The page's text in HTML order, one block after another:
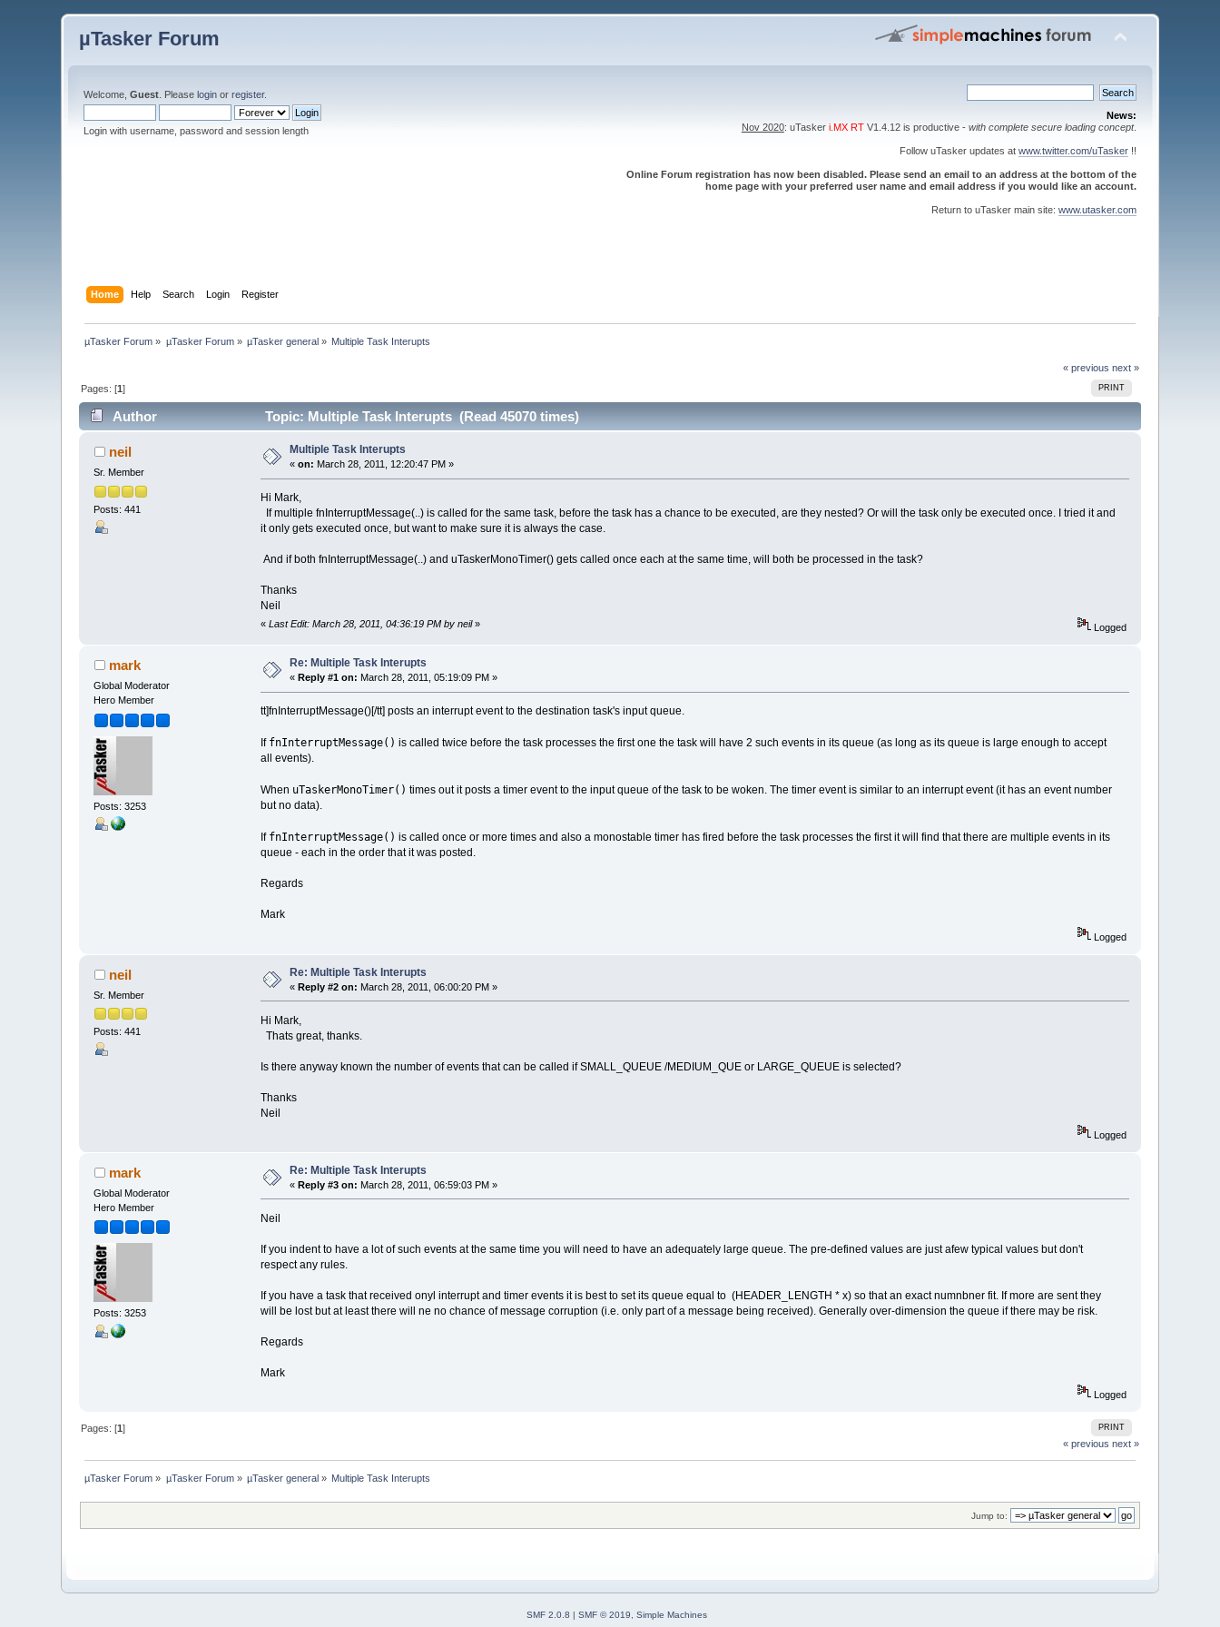
µTasker Forum
Welcome,Guest . Pleaselogin orregister.
Login with username, password and session length
News:
Nov 2020: uTasker i.MX RTV1.4.12 is productive - with complete secure loading concept.
Follow uTasker updates at www.twitter.com/uTasker!!
Online Forum registration has now been disabled. Please send an email to an address at the bottom of the
home page with your preferred user name and email address if you would like an account.
Return to uTasker main site: www.utasker.com
Home Help Search Login Register
µTasker Forum » µTasker Forum» µTasker general » Multiple Task Interupts
« previous next »
PRINT
Pages: [1]
Author Topic: Multiple Task Interupts (Read 45070 times)
neil
Sr. Member
Posts: 441
Multiple Task Interupts
«on: March 28, 2011, 12:20:47 PM »
Hi Mark,
If multiple fnInterruptMessage(..) is called for the same task, before the task has a chance to be executed, are they nested? Or will the task only be executed once. I tried it and
it only gets executed once, but want to make sure it is always the case.
And if both fnInterruptMessage(..) and uTaskerMonoTimer() gets called once each at the same time, will both be processed in the task?
Thanks
Neil
« Last Edit: March 28, 2011, 04:36:19 PM by neil» Logged
mark
Global Moderator
Hero Member
Posts: 3253
Re: Multiple Task Interupts
« Reply #1 on: March 28, 2011, 05:19:09 PM »
tt]fnInterruptMessage()[/tt] posts an interrupt event to the destination task's input queue.
If fnInterruptMessage() is called twice before the task processes the first one the task will have 2 such events in its queue (as long as its queue is large enough to accept
all events).
When uTaskerMonoTimer() times out it posts a timer event to the input queue of the task to be woken. The timer event is similar to an interrupt event (it has an event number
but no data).
If fnInterruptMessage() is called once or more times and also a monostable timer has fired before the task processes the first it will find that there are multiple events in its
queue - each in the order that it was posted.
Regards
Mark
Logged
neil
Sr. Member
Posts: 441
Re: Multiple Task Interupts
«Reply #2 on: March 28, 2011, 06:00:20 PM »
Hi Mark,
Thats great, thanks.
Is there anyway known the number of events that can be called if SMALL_QUEUE /MEDIUM_QUE or LARGE_QUEUE is selected?
Thanks
Neil
Logged
mark
Global Moderator
Hero Member
Posts: 3253
Re: Multiple Task Interupts
«Reply #3 on: March 28, 2011, 06:59:03 PM »
Neil
If you indent to have a lot of such events at the same time you will need to have an adequately large queue. The pre-defined values are just afew typical values but don't
respect any rules.
If you have a task that received onyl interrupt and timer events it is best to set its queue equal to (HEADER_LENGTH * x) so that an exact numnbner fit. If more are sent they
will be lost but at least there will ne no chance of message corruption (i.e. only part of a message being received). Generally over-dimension the queue if there may be risk.
Regards
Mark
Logged
PRINT
Pages: [1]
« previous next »
µTasker Forum » µTasker Forum» µTasker general » Multiple Task Interupts
Jump to:
SMF 2.0.8 | SMF © 2019
Simple Machines